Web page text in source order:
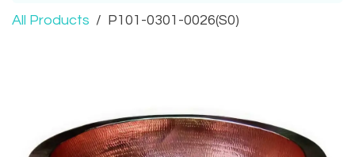
All Products P101-0301-0026(S0)